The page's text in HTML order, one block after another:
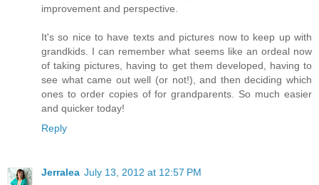
improvement and perspective.
It's so nice to have texts and pictures now to keep up with
grandkids. I can remember what seems like an ordeal now
of taking pictures, having to get them developed, having to
see what came out well (or not!), and then deciding which
ones to order copies of for grandparents. So much easier
and quicker today!
Reply
Jerralea July 13, 2012 at 12:57 PM